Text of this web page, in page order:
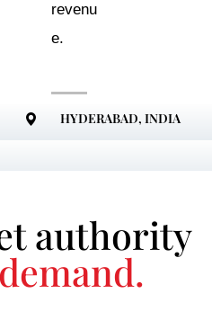
revenu
e.
HYDERABAD, INDIA
authority